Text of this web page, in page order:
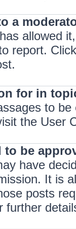
a
allowed
report.
for in
to
the User
to be
have
It is
posts
further